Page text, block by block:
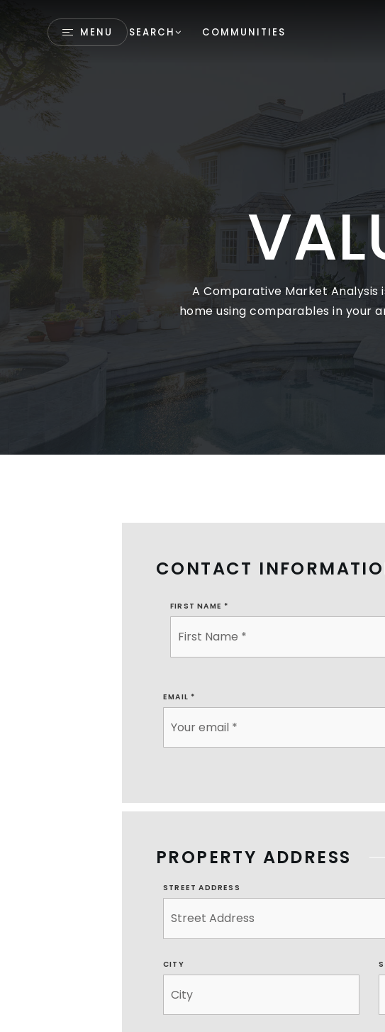
MENU SEARCH COMMUNITIES
A Comparative Market
home using comparables in your
CONTACT
FIRST NAME *
EMAIL *
PROPERTY ADDRESS
STREET ADDRESS
CITY